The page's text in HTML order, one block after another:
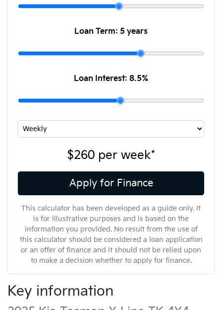
Loan Term: 5 years
Loan Interest: 8.5%
$260 per week*
Apply for Finance
This calculator has been developed as a guide only. It
is for illustrative purposes and is based on the
information you provided. No result from the use of
this calculator should be considered a loan application
or an offer of finance and it should not be relied upon
to make a decision whether to apply for finance.
Key information